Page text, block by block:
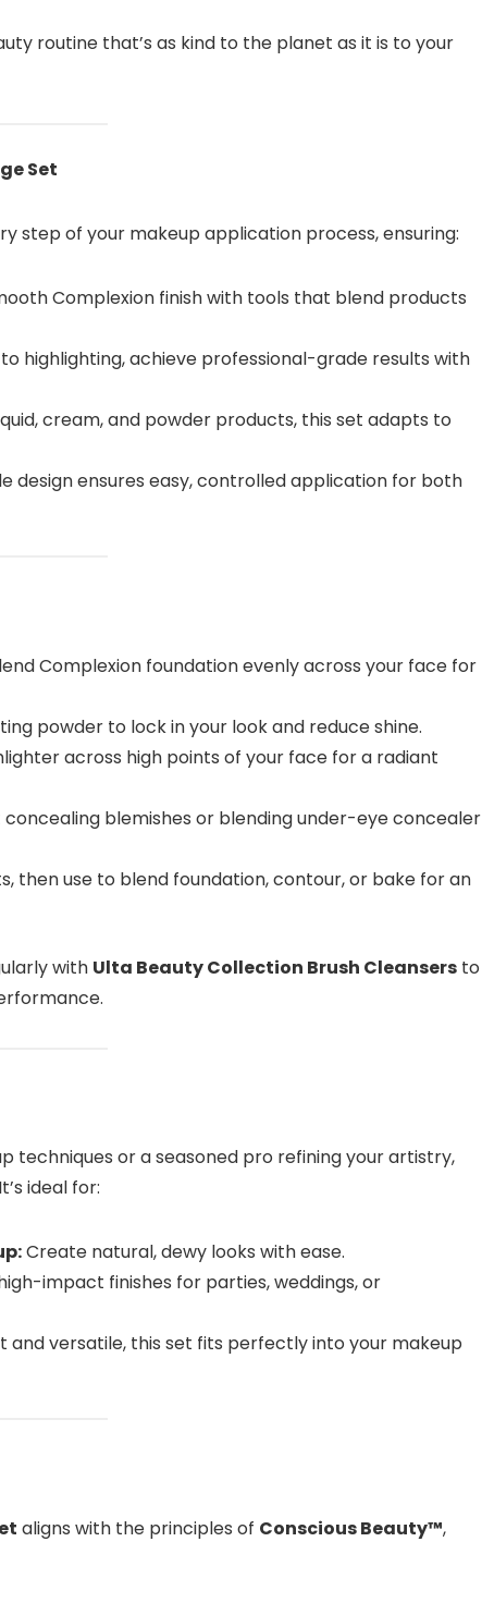
routine that’s as kind to the planet as it is to your
Set
step of your makeup application process, ensuring:
Complexion finish with tools that blend products
highlighting, achieve professional-grade results with
cream, and powder products, this set adapts to
design ensures easy, controlled application for both
Complexion foundation evenly across your face for
powder to lock in your look and reduce shine.
across high points of your face for a radiant
concealing blemishes or blending under-eye concealer
then use to blend foundation, contour, or bake for an
with Ulta Beauty Collection Brush Cleansers to
techniques or a seasoned pro refining your artistry,
ideal for:
Create natural, dewy looks with ease.
impact finishes for parties, weddings, or
and versatile, this set fits perfectly into your makeup
aligns with the principles of Conscious Beauty™,